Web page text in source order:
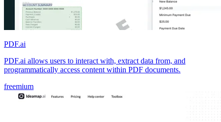
PDF.ai
PDF.ai allows users to interact with, extract data from, and
programmatically access content within PDF documents.
freemium